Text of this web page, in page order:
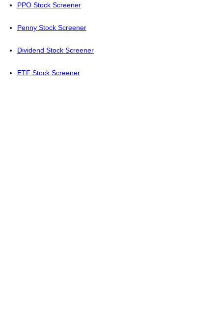
PPO Stock Screener
Penny Stock Screener
Dividend Stock Screener
ETF Stock Screener